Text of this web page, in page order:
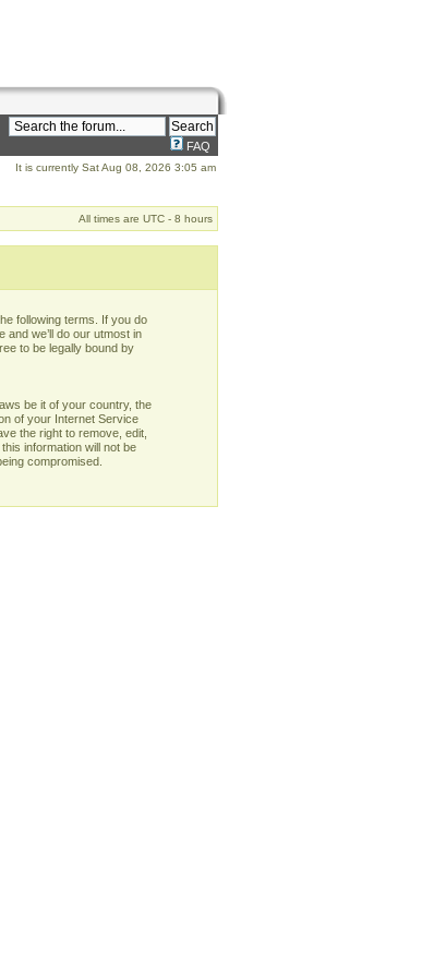
FAQ
It is currently Sat Aug 08, 2026 3:05 am
All times are UTC - 8 hours
following terms. If you do
we’ll do our utmost in
to be legally bound by
be it of your country, the
of your Internet Service
the right to remove, edit,
information will not be
compromised.